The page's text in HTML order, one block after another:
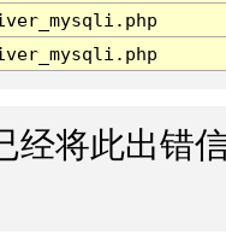
经将此出错